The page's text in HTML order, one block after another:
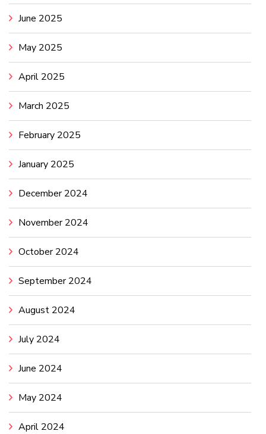
June 2025
May 2025
April 2025
March 2025
February 2025
January 2025
December 2024
November 2024
October 2024
September 2024
August 2024
July 2024
June 2024
May 2024
April 2024